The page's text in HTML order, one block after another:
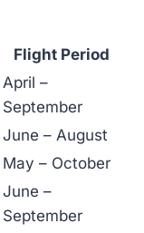
Flight Period
April –
September
June – August
May – October
June –
September